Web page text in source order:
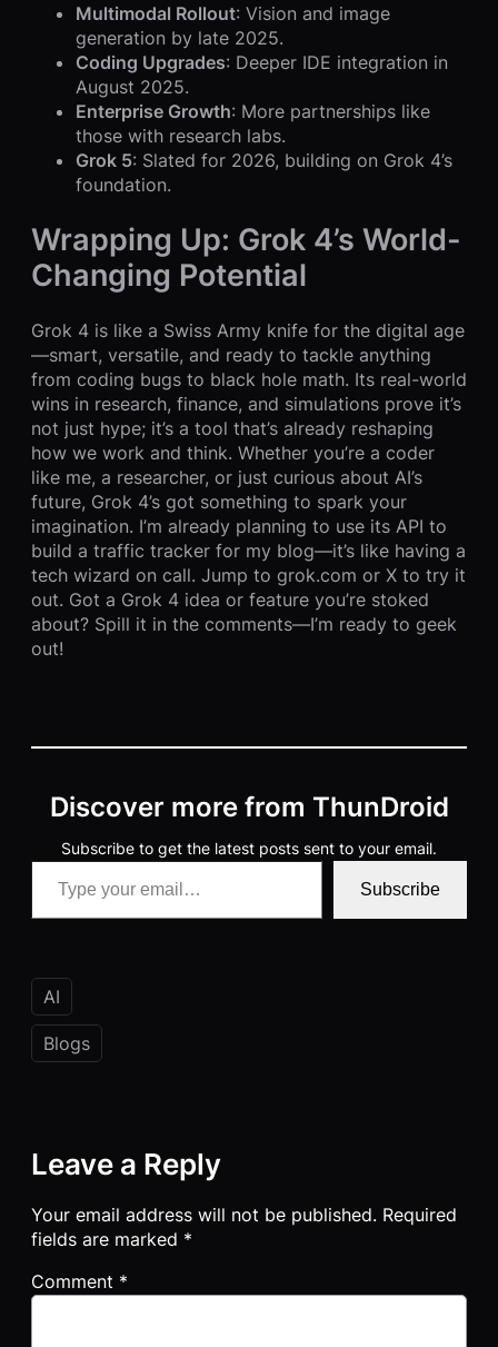
Multimodal Rollout: Vision and image
generation by late 2025.
Coding Upgrades: Deeper IDE integration in
August 2025.
Enterprise Growth: More partnerships like
those with research labs.
Grok 5: Slated for 2026, building on Grok 4’s
foundation.
Wrapping Up: Grok 4’s World-
Changing Potential
Grok 4 is like a Swiss Army knife for the digital age
—smart, versatile, and ready to tackle anything
from coding bugs to black hole math. Its real-world
wins in research, finance, and simulations prove it’s
not just hype; it’s a tool that’s already reshaping
how we work and think. Whether you’re a coder
like me, a researcher, or just curious about AI’s
future, Grok 4’s got something to spark your
imagination. I’m already planning to use its API to
build a traffic tracker for my blog—it’s like having a
tech wizard on call. Jump to grok.com or X to try it
out. Got a Grok 4 idea or feature you’re stoked
about? Spill it in the comments—I’m ready to geek
out!
Discover more from ThunDroid
Subscribe to get the latest posts sent to your email.
Type your email…
Subscribe
AI
Blogs
Leave a Reply
Your email address will not be published. Required
fields are marked *
Comment *